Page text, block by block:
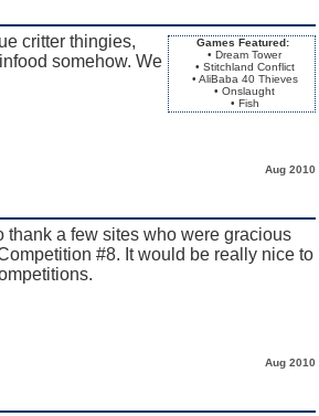
Games Featured:
• Dream Tower
• Stitchland Conflict
• AliBaba 40 Thieves
• Onslaught
• Fish
critter thingies,
somehow. We
Aug 2010
thank a few sites who were gracious
#8. It would be really nice to
Aug 2010